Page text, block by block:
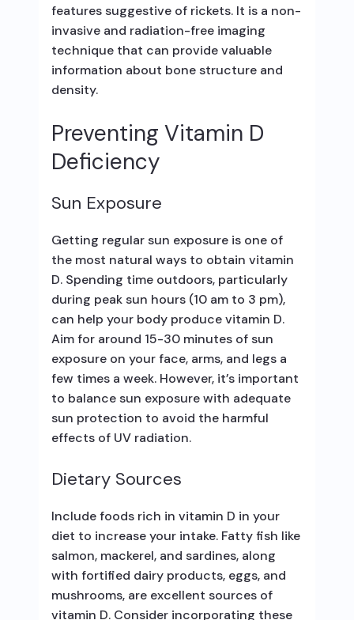
features suggestive of rickets. It is a non-
invasive and radiation-free imaging
technique that can provide valuable
information about bone structure and
density.
Preventing Vitamin D
Deficiency
Sun Exposure
Getting regular sun exposure is one of
the most natural ways to obtain vitamin
D. Spending time outdoors, particularly
during peak sun hours (10 am to 3 pm),
can help your body produce vitamin D.
Aim for around 15-30 minutes of sun
exposure on your face, arms, and legs a
few times a week. However, it’s important
to balance sun exposure with adequate
sun protection to avoid the harmful
effects of UV radiation.
Dietary Sources
Include foods rich in vitamin D in your
diet to increase your intake. Fatty fish like
salmon, mackerel, and sardines, along
with fortified dairy products, eggs, and
mushrooms, are excellent sources of
vitamin D. Consider incorporating these